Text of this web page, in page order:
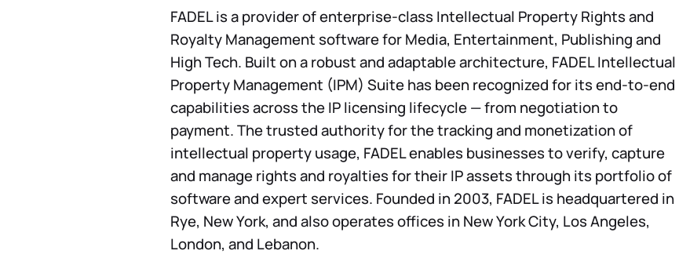
FADEL is a provider of enterprise-class Intellectual Property Rights and
Royalty Management software for Media, Entertainment, Publishing and
High Tech. Built on a robust and adaptable architecture, FADEL Intellectual
Property Management (IPM) Suite has been recognized for its end-to-end
capabilities across the IP licensing lifecycle — from negotiation to
payment. The trusted authority for the tracking and monetization of
intellectual property usage, FADEL enables businesses to verify, capture
and manage rights and royalties for their IP assets through its portfolio of
software and expert services. Founded in 2003, FADEL is headquartered in
Rye, New York, and also operates offices in New York City, Los Angeles,
London, and Lebanon.